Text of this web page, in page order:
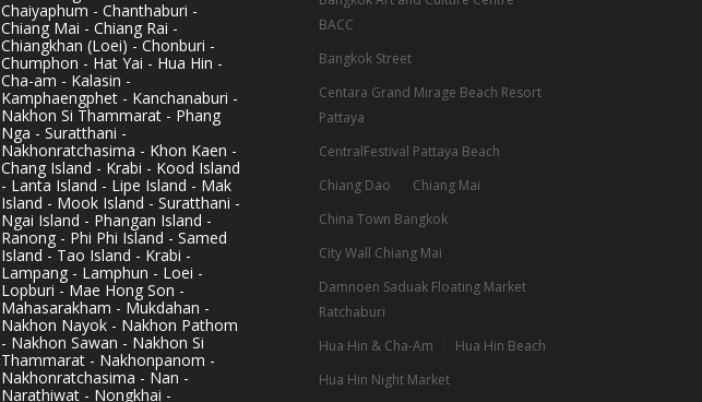
Chaiyaphum - Chanthaburi -
Chiang Mai - Chiang Rai -
Chiangkhan (Loei) - Chonburi -
Chumphon - Hat Yai - Hua Hin -
Cha-am - Kalasin -
Kamphaengphet - Kanchanaburi -
Nakhon Si Thammarat - Phang
Nga - Suratthani -
Nakhonratchasima - Khon Kaen -
Chang Island - Krabi - Kood Island
- Lanta Island - Lipe Island - Mak
Island - Mook Island - Suratthani -
Ngai Island - Phangan Island -
Ranong - Phi Phi Island - Samed
Island - Tao Island - Krabi -
Lampang - Lamphun - Loei -
Lopburi - Mae Hong Son -
Mahasarakham - Mukdahan -
Nakhon Nayok - Nakhon Pathom
- Nakhon Sawan - Nakhon Si
Thammarat - Nakhonpanom -
Nakhonratchasima - Nan -
Narathiwat - Nongkhai -
BACC
Bangkok Street
Centara Grand Mirage Beach Resort
Pattaya
CentralFestival Pattaya Beach
Chiang Dao
Chiang Mai
China Town Bangkok
City Wall Chiang Mai
Damnoen Saduak Floating Market
Ratchaburi
Hua Hin & Cha-Am
Hua Hin Beach
Hua Hin Night Market